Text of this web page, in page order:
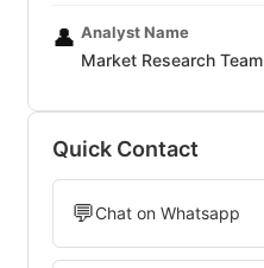
👤 Analyst Name
Market Research Team
Quick Contact
💬Chat on Whatsapp